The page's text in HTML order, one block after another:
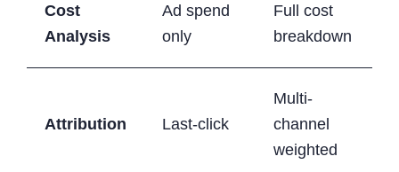
Cost
Analysis
Ad spend
only
Full cost
breakdown
Attribution Last-click
Multi-
channel
weighted